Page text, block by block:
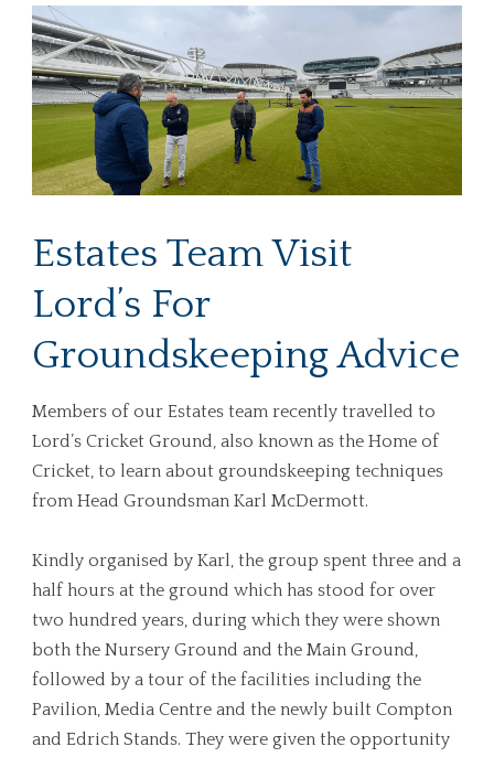
Estates Team Visit
Lord’s For
Groundskeeping Advice
Members of our Estates team recently travelled to
Lord’s Cricket Ground, also known as the Home of
Cricket, to learn about groundskeeping techniques
from Head Groundsman Karl McDermott.
Kindly organised by Karl, the group spent three and a
half hours at the ground which has stood for over
two hundred years, during which they were shown
both the Nursery Ground and the Main Ground,
followed by a tour of the facilities including the
Pavilion, Media Centre and the newly built Compton
and Edrich Stands. They were given the opportunity